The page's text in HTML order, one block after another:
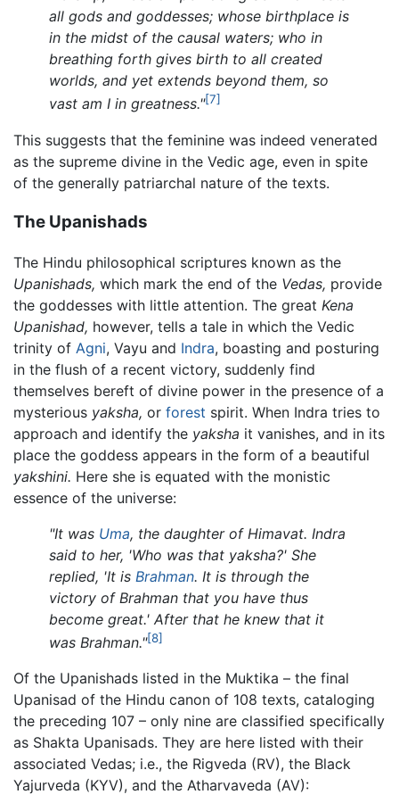
all gods and goddesses; whose birthplace is
in the midst of the causal waters; who in
breathing forth gives birth to all created
worlds, and yet extends beyond them, so
vast am I in greatness."[7]
This suggests that the feminine was indeed venerated
as the supreme divine in the Vedic age, even in spite
of the generally patriarchal nature of the texts.
The Upanishads
The Hindu philosophical scriptures known as the
Upanishads, which mark the end of the Vedas, provide
the goddesses with little attention. The great Kena
Upanishad, however, tells a tale in which the Vedic
trinity of Agni, Vayu and Indra, boasting and posturing
in the flush of a recent victory, suddenly find
themselves bereft of divine power in the presence of a
mysterious yaksha, or forest spirit. When Indra tries to
approach and identify the yaksha it vanishes, and in its
place the goddess appears in the form of a beautiful
yakshini. Here she is equated with the monistic
essence of the universe:
"It was Uma, the daughter of Himavat. Indra
said to her, 'Who was that yaksha?' She
replied, 'It is Brahman. It is through the
victory of Brahman that you have thus
become great.' After that he knew that it
was Brahman."[8]
Of the Upanishads listed in the Muktika – the final
Upanisad of the Hindu canon of 108 texts, cataloging
the preceding 107 – only nine are classified specifically
as Shakta Upanisads. They are here listed with their
associated Vedas; i.e., the Rigveda (RV), the Black
Yajurveda (KYV), and the Atharvaveda (AV):